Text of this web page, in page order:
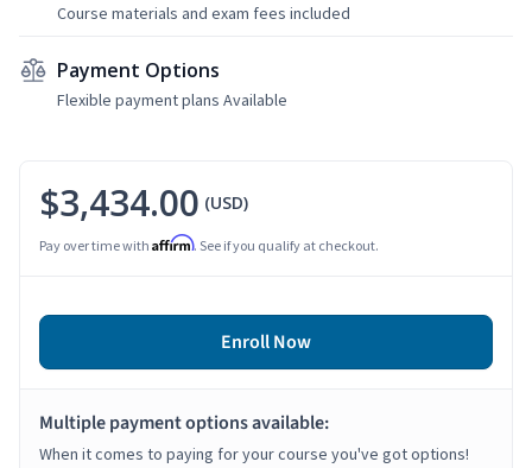
Course materials and exam fees included
Payment Options
Flexible payment plans Available
$3,434.00 (USD)
Pay over time with Affirm. See if you qualify at checkout.
Enroll Now
Multiple payment options available:
When it comes to paying for your course you've got options!